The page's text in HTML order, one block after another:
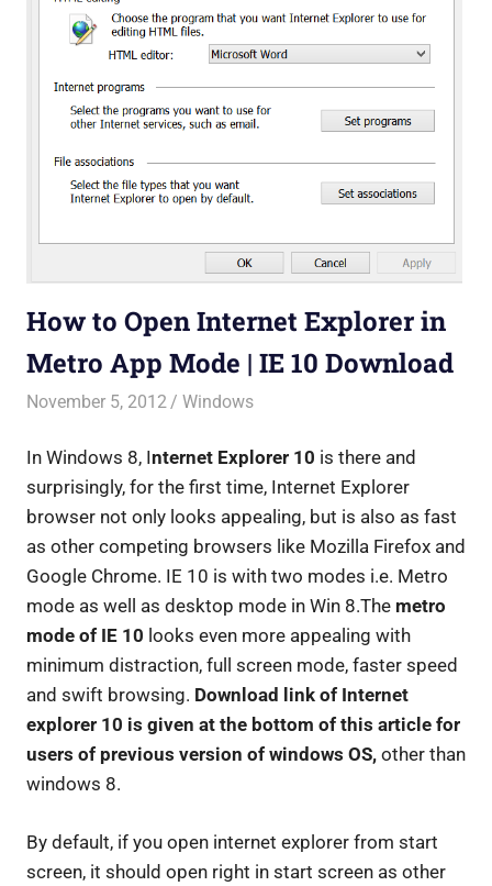
How to Open Internet Explorer in
Metro App Mode | IE 10 Download
November 5, 2012 Saurabh
Windows
In Windows 8, Internet Explorer 10 is there and
surprisingly, for the first time, Internet Explorer
browser not only looks appealing, but is also as fast
as other competing browsers like Mozilla Firefox and
Google Chrome. IE 10 is with two modes i.e. Metro
mode as well as desktop mode in Win 8.The metro
mode of IE 10 looks even more appealing with
minimum distraction, full screen mode, faster speed
and swift browsing. Download link of Internet
explorer 10 is given at the bottom of this article for
users of previous version of windows OS, other than
windows 8.
By default, if you open internet explorer from start
screen, it should open right in start screen as other